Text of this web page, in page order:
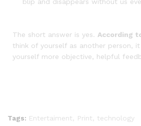
The short answer is yes. According
think of yourself as another person,
yourself more objective, helpful
Tags: Entertaiment Print technology